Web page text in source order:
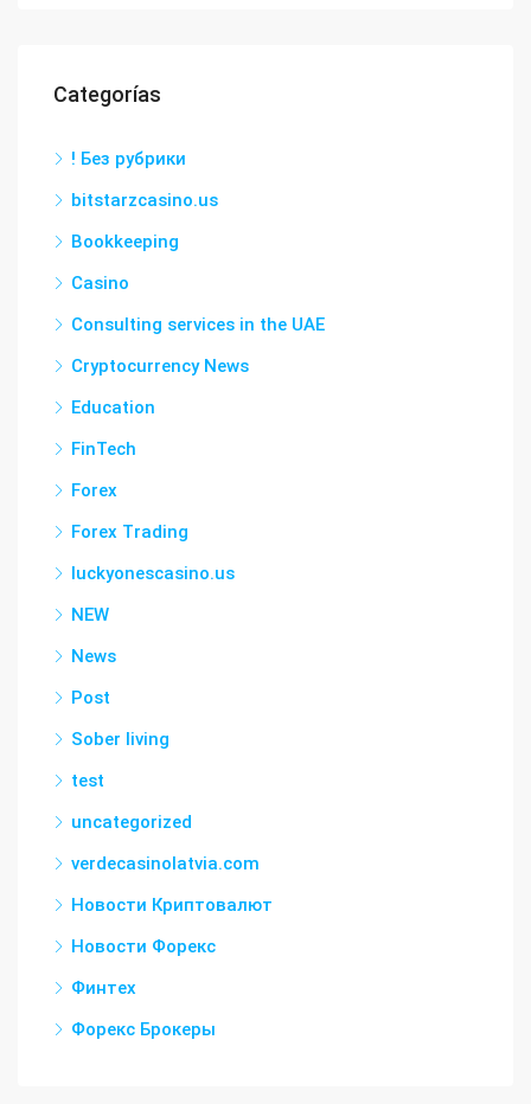
Categorías
! Без рубрики
bitstarzcasino.us
Bookkeeping
Casino
Consulting services in the UAE
Cryptocurrency News
Education
FinTech
Forex
Forex Trading
luckyonescasino.us
NEW
News
Post
Sober living
test
uncategorized
verdecasinolatvia.com
Новости Криптовалют
Новости Форекс
Финтех
Форекс Брокеры